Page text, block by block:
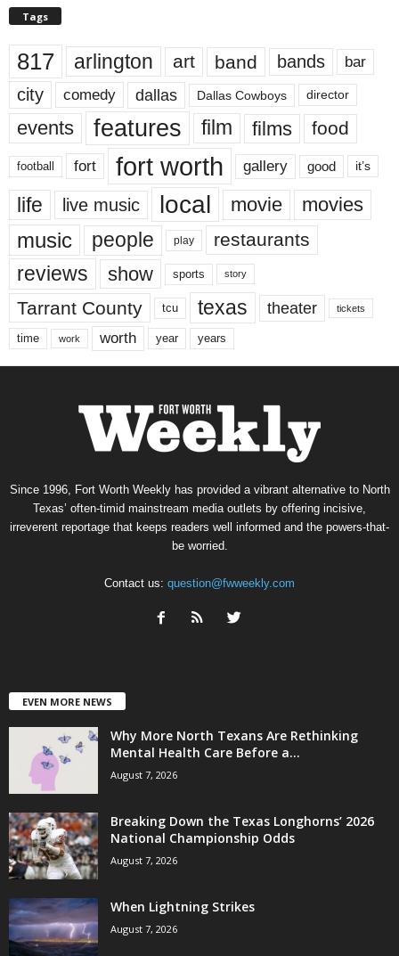
Tags
817 arlington art band bands bar
city comedy dallas Dallas Cowboys director
events features film films food
football fort fort worth gallery good it’s
life live music local movie movies
music people play restaurants
reviews show sports story
Tarrant County tcu texas theater tickets
time work worth year years
Since 1996, Fort Worth Weekly has provided a vibrant alternative to North
Texas’ often-timid mainstream media outlets by offering incisive,
irreverent reportage that keeps readers well informed and the powers-that-
be worried.
Contact us: question@fwweekly.com
EVEN MORE NEWS
Why More North Texans Are Rethinking
Mental Health Care Before a...
August 7, 2026
Breaking Down the Texas Longhorns’ 2026
National Championship Odds
August 7, 2026
When Lightning Strikes
August 7, 2026